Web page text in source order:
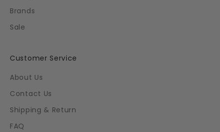
Brands
Sale
Customer Service
About Us
Contact Us
Shipping & Return
FAQ